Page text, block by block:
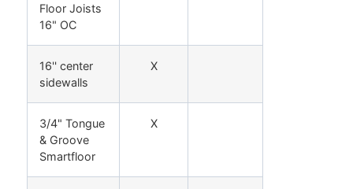
Floor Joists
16" OC
16'' center
sidewalls
X
3/4" Tongue
& Groove
Smartfloor
X